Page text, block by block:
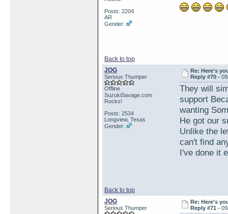
Posts: 2204
AR
Gender:
Back to top
JOG
Serious Thumper
Offline
SuzukiSavage.com
Rocks!
Posts: 2534
Longview, Texas
Gender:
Re: Here's
Reply #70 -
They will
support
wanting
He got our
Unlike the
can't find
I've done it
Back to top
JOG
Serious Thumper
Re: Here's
Reply #71 -